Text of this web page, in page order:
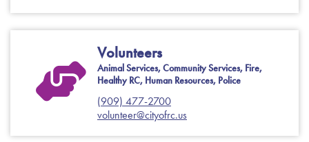
Volunteers
Animal Services, Community Services, Fire,
Healthy RC, Human Resources, Police
(909) 477-2700
volunteer@cityofrc.us